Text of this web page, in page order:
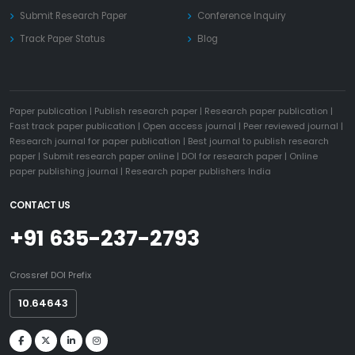
Submit Research Paper
Track Paper Status
Conference Inquiry
Blog
Paper publication | Publish research paper | Research paper publication |
Fast track paper publication | Open access journal | Peer reviewed journal |
Research journal for paper publication | Best journal to publish research
paper | Submit research paper online | DOI for research paper | Online
paper publishing journal | Research paper publishers India
CONTACT US
+91 635-237-2793
Crossref DOI Prefix
10.64643